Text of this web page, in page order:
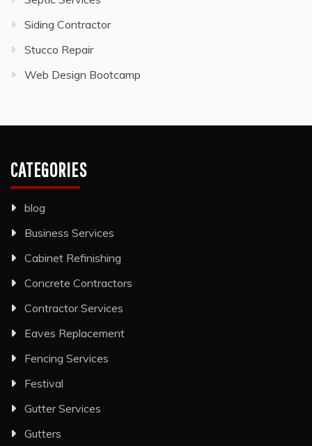
Siding Contractor
Stucco Repair
Web Design Bootcamp
CATEGORIES
blog
Business Services
Cabinet Refinishing
Concrete Contractors
Contractor Services
Eaves Replacement
Fencing Services
Festival
Gutter Services
Gutters